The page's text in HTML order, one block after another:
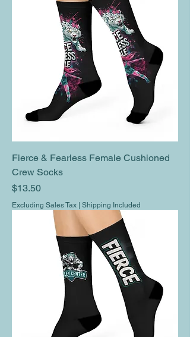
Fierce & Fearless Female Cushioned
Crew Socks
Price
$13.50
Excluding Sales Tax Shipping Included